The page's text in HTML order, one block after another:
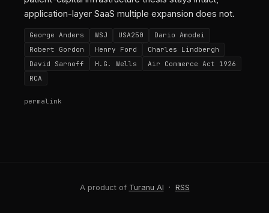
application-layer SaaS multiple expansion does not.
George Anders WSJ USA250
Dario Amodei
Robert Gordon
Henry Ford
Charles Lindbergh
David Sarnoff
H.G. Wells
Air Commerce Act 1926
RCA
permalink
A product of Turanu AI · RSS